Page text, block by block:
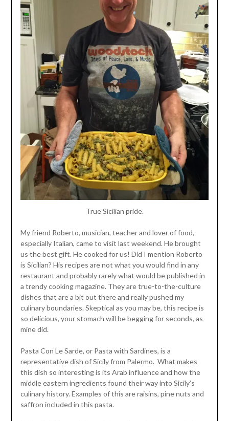
True Sicilian pride.
My friend Roberto, musician, teacher and lover of food,
especially Italian, came to visit last weekend. He brought
us the best gift. He cooked for us! Did I mention Roberto
is Sicilian? His recipes are not what you would find in any
restaurant and probably rarely what would be published in
a trendy cooking magazine. They are true-to-the-culture
dishes that are a bit out there and really pushed my
culinary boundaries. Skeptical as you may be, this recipe is
so delicious, your stomach will be begging for seconds, as
mine did.
Pasta Con Le Sarde, or Pasta with Sardines, is a
representative dish of Sicily from Palermo. What makes
this dish so interesting is its Arab influence and how the
middle eastern ingredients found their way into Sicily’s
culinary history. Examples of this are raisins, pine nuts and
saffron included in this pasta.